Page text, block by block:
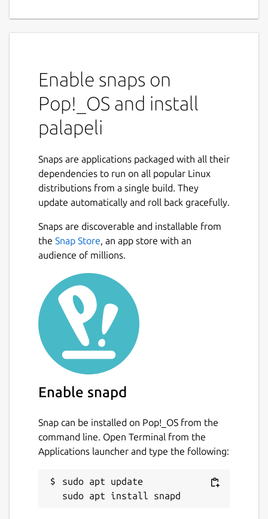
Enable snaps on
Pop!_OS and install
palapeli
Snaps are applications packaged with all their
dependencies to run on all popular Linux
distributions from a single build. They
update automatically and roll back gracefully.
Snaps are discoverable and installable from
the Snap Store, an app store with an
audience of millions.
Enable snapd
Snap can be installed on Pop!_OS from the
command line. Open Terminal from the
Applications launcher and type the following:
sudo apt update